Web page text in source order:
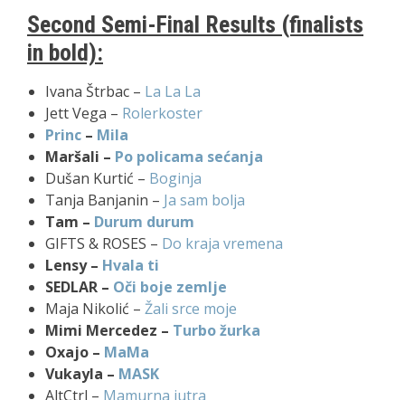
Second Semi-Final Results (finalists
in bold):
Ivana Štrbac – La La La
Jett Vega – Rolerkoster
Princ – Mila
Maršali – Po policama sećanja
Dušan Kurtić – Boginja
Tanja Banjanin – Ja sam bolja
Tam – Durum durum
GIFTS & ROSES – Do kraja vremena
Lensy – Hvala ti
SEDLAR – Oči boje zemlje
Maja Nikolić – Žali srce moje
Mimi Mercedez – Turbo žurka
Oxajo – MaMa
Vukayla – MASK
AltCtrl – Mamurna jutra